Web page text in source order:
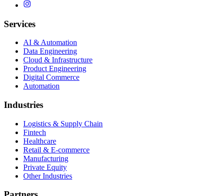
Services
AI & Automation
Data Engineering
Cloud & Infrastructure
Product Engineering
Digital Commerce
Automation
Industries
Logistics & Supply Chain
Fintech
Healthcare
Retail & E-commerce
Manufacturing
Private Equity
Other Industries